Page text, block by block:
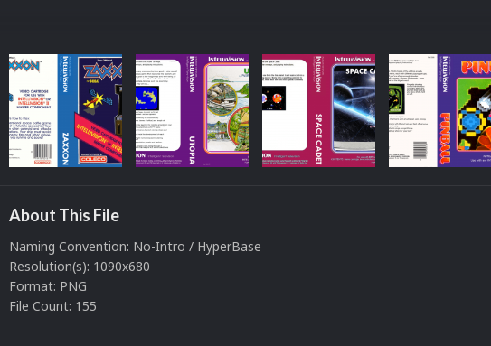
About This File
Naming Convention: No-Intro / HyperBase
Resolution(s): 1090x680
Format: PNG
File Count: 155